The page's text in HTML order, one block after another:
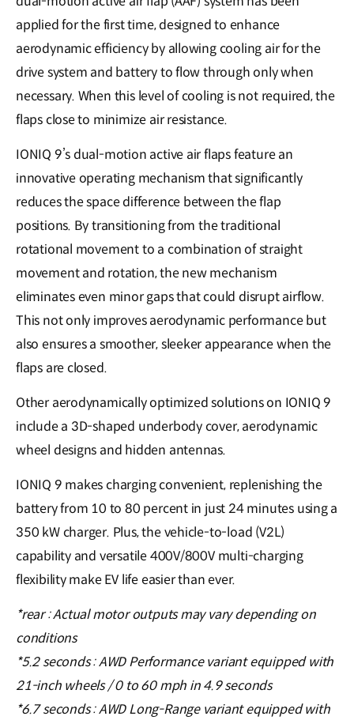
applied for the first time, designed to enhance
aerodynamic efficiency by allowing cooling air for the
drive system and battery to flow through only when
necessary. When this level of cooling is not required, the
flaps close to minimize air resistance.
IONIQ 9’s dual-motion active air flaps feature an
innovative operating mechanism that significantly
reduces the space difference between the flap
positions. By transitioning from the traditional
rotational movement to a combination of straight
movement and rotation, the new mechanism
eliminates even minor gaps that could disrupt airflow.
This not only improves aerodynamic performance but
also ensures a smoother, sleeker appearance when the
flaps are closed.
Other aerodynamically optimized solutions on IONIQ 9
include a 3D-shaped underbody cover, aerodynamic
wheel designs and hidden antennas.
IONIQ 9 makes charging convenient, replenishing the
battery from 10 to 80 percent in just 24 minutes using a
350 kW charger. Plus, the vehicle-to-load (V2L)
capability and versatile 400V/800V multi-charging
flexibility make EV life easier than ever.
*rear : Actual motor outputs may vary depending on
conditions
*5.2 seconds : AWD Performance variant equipped with
21-inch wheels / 0 to 60 mph in 4.9 seconds
*6.7 seconds : AWD Long-Range variant equipped with